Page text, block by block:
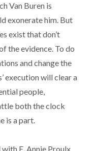
Van Buren is
exonerate him. But
exist that don’t
the evidence. To do
and change the
execution will clear a
people,
both the clock
is a part.
E. Annie Proulx